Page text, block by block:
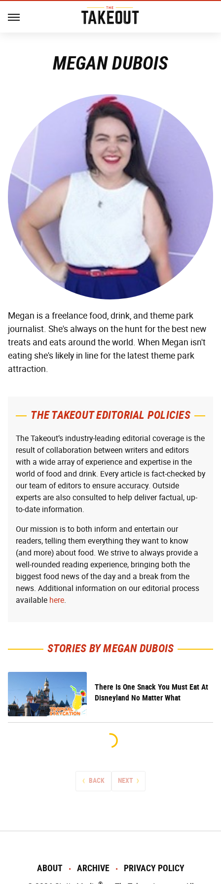
MEGAN DUBOIS
Megan is a freelance food, drink, and theme park
journalist. She's always on the hunt for the best new
treats and eats around the world. When Megan isn't
eating she's likely in line for the latest theme park
attraction.
THE TAKEOUT EDITORIAL POLICIES
The Takeout’s industry-leading editorial coverage is the
result of collaboration between writers and editors
with a wide array of experience and expertise in the
world of food and drink. Every article is fact-checked by
our team of editors to ensure accuracy. Outside
experts are also consulted to help deliver factual, up-
to-date information.
Our mission is to both inform and entertain our
readers, telling them everything they want to know
(and more) about food. We strive to always provide a
well-rounded reading experience, bringing both the
biggest food news of the day and a break from the
news. Additional information on our editorial process
available here.
STORIES BY MEGAN DUBOIS
There Is One Snack You Must Eat At
Disneyland No Matter What
BACK NEXT
ABOUT ARCHIVE PRIVACY POLICY